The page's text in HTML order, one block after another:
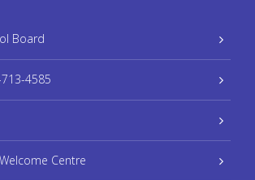
Board
4585
Centre